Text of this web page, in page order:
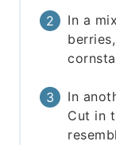
In a
In
Cut in